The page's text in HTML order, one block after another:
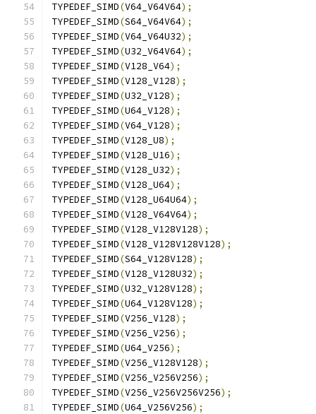
TYPEDEF_SIMD(V64_V64V64);
TYPEDEF_SIMD(S64_V64V64);
TYPEDEF_SIMD(V64_V64U32);
TYPEDEF_SIMD(U32_V64V64);
TYPEDEF_SIMD(V128_V64);
TYPEDEF_SIMD(V128_V128);
TYPEDEF_SIMD(U32_V128);
TYPEDEF_SIMD(U64_V128);
TYPEDEF_SIMD(V64_V128);
TYPEDEF_SIMD(V128_U8);
TYPEDEF_SIMD(V128_U16);
TYPEDEF_SIMD(V128_U32);
TYPEDEF_SIMD(V128_U64);
TYPEDEF_SIMD(V128_U64U64);
TYPEDEF_SIMD(V128_V64V64);
TYPEDEF_SIMD(V128_V128V128);
TYPEDEF_SIMD(V128_V128V128V128);
TYPEDEF_SIMD(S64_V128V128);
TYPEDEF_SIMD(V128_V128U32);
TYPEDEF_SIMD(U32_V128V128);
TYPEDEF_SIMD(U64_V128V128);
TYPEDEF_SIMD(V256_V128);
TYPEDEF_SIMD(V256_V256);
TYPEDEF_SIMD(U64_V256);
TYPEDEF_SIMD(V256_V128V128);
TYPEDEF_SIMD(V256_V256V256);
TYPEDEF_SIMD(V256_V256V256V256);
TYPEDEF_SIMD(U64_V256V256);